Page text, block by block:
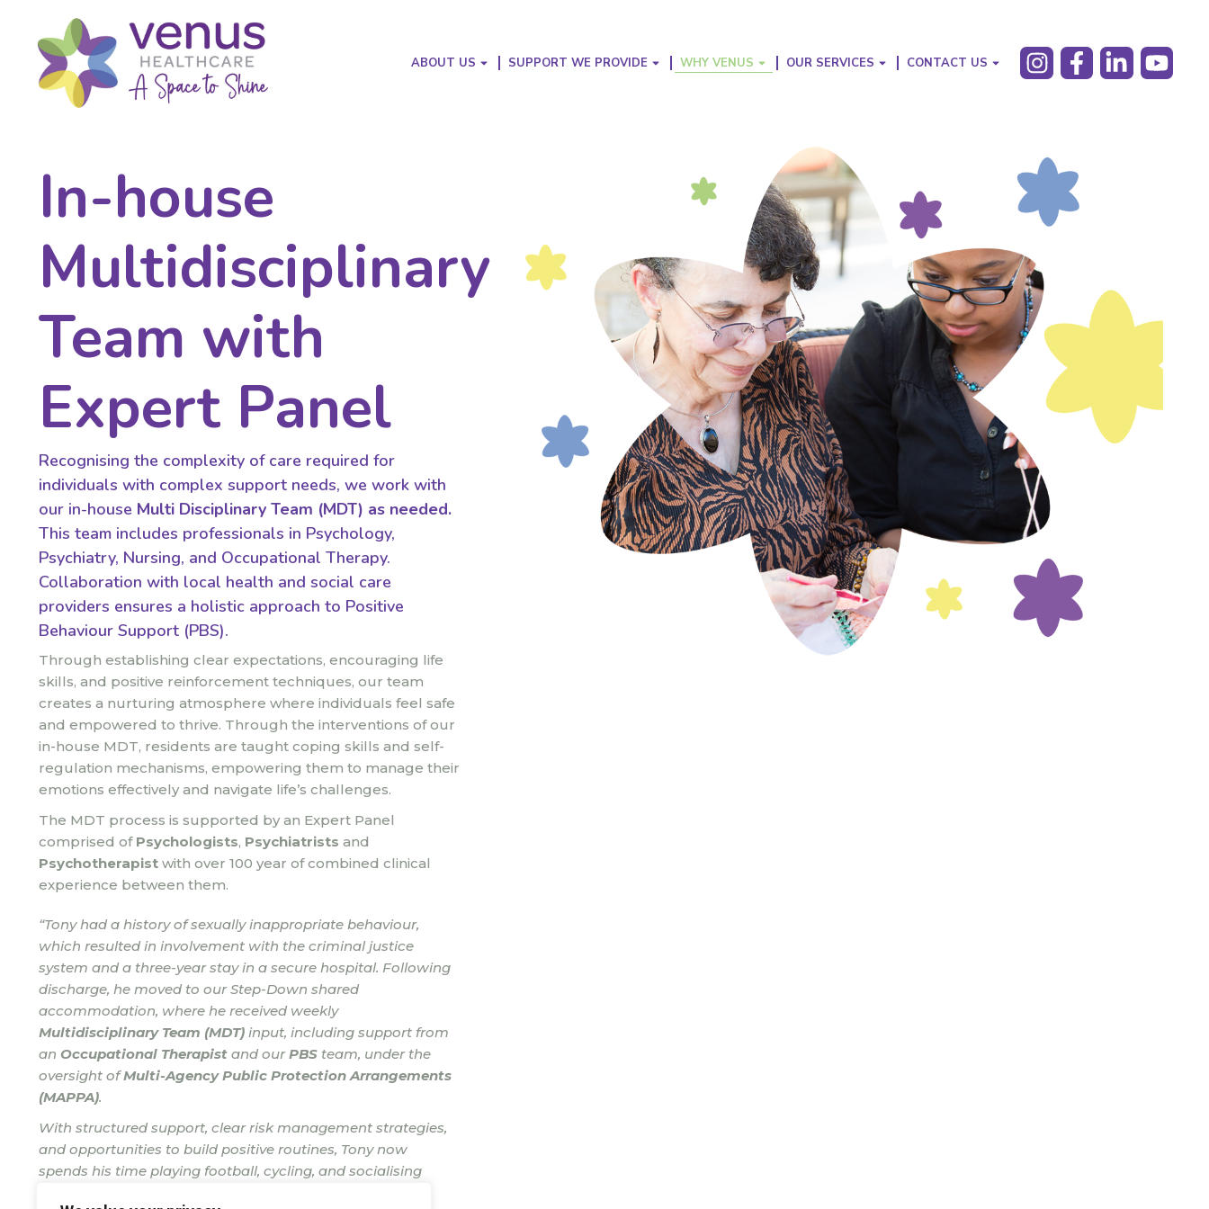
ABOUT US SUPPORT WE PROVIDE WHY VENUS OUR SERVICES CONTACT US
In-house
Multidisciplinary
Team with
Expert Panel
Recognising the complexity of care required for
individuals with complex support needs, we work with
our in-house Multi Disciplinary Team (MDT) as needed.
This team includes professionals in Psychology,
Psychiatry, Nursing, and Occupational Therapy.
Collaboration with local health and social care
providers ensures a holistic approach to Positive
Behaviour Support (PBS).
Through establishing clear expectations, encouraging life
skills, and positive reinforcement techniques, our team
creates a nurturing atmosphere where individuals feel safe
and empowered to thrive. Through the interventions of our
in-house MDT, residents are taught coping skills and self-
regulation mechanisms, empowering them to manage their
emotions effectively and navigate life’s challenges.
The MDT process is supported by an Expert Panel
comprised of Psychologists, Psychiatrists and
Psychotherapist with over 100 year of combined clinical
experience between them.
“Tony had a history of sexually inappropriate behaviour,
which resulted in involvement with the criminal justice
system and a three-year stay in a secure hospital. Following
discharge, he moved to our Step-Down shared
accommodation, where he received weekly
Multidisciplinary Team (MDT) input, including support from
an Occupational Therapist and ourPBS team, under the
oversight ofMulti-Agency Public Protection Arrangements
(MAPPA).
With structured support, clear risk management strategies,
and opportunities to build positive routines, Tony now
spends his time playing football, cycling, and socialising